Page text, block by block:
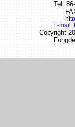
Tel:
E-mail:
Copyright